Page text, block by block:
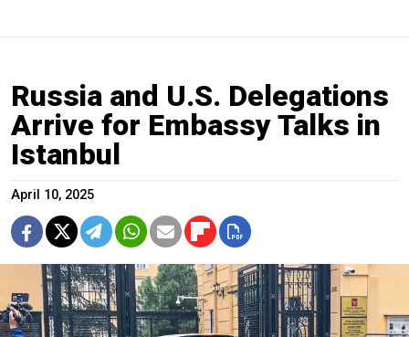
Russia and U.S. Delegations
Arrive for Embassy Talks in
Istanbul
April 10, 2025